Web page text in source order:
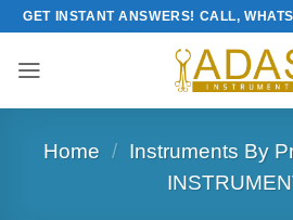
Skip
to
content
GET INSTANT ANSWERS! CALL,
Home / Instruments By